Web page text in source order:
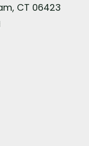
CT 06423